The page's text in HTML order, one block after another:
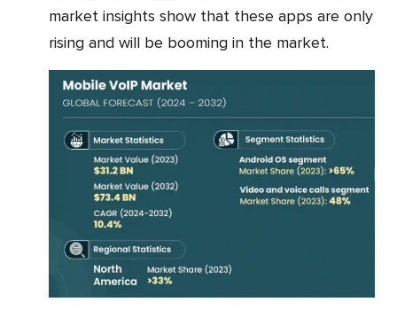
market insights show that these apps are only
rising and will be booming in the market.